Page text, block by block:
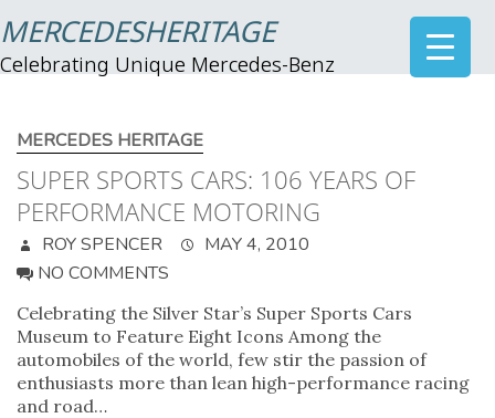
MERCEDESHERITAGE
Celebrating Unique Mercedes-Benz
MERCEDES HERITAGE
SUPER SPORTS CARS: 106 YEARS OF
PERFORMANCE MOTORING
ROY SPENCER
MAY 4, 2010
NO COMMENTS
Celebrating the Silver Star’s Super Sports Cars
Museum to Feature Eight Icons Among the
automobiles of the world, few stir the passion of
enthusiasts more than lean high-performance racing
and road…